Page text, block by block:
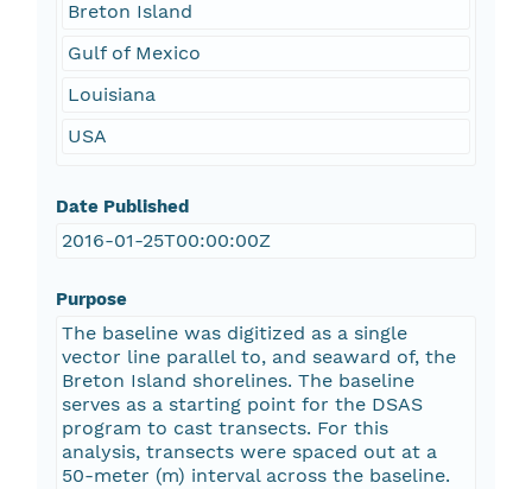
Breton Island
Gulf of Mexico
Louisiana
USA
Date Published
2016-01-25T00:00:00Z
Purpose
The baseline was digitized as a single
vector line parallel to, and seaward of, the
Breton Island shorelines. The baseline
serves as a starting point for the DSAS
program to cast transects. For this
analysis, transects were spaced out at a
50-meter (m) interval across the baseline.